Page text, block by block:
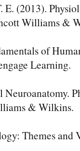
E. (2013).
Williams &
of
Learning.
& Wilkins.
Themes and